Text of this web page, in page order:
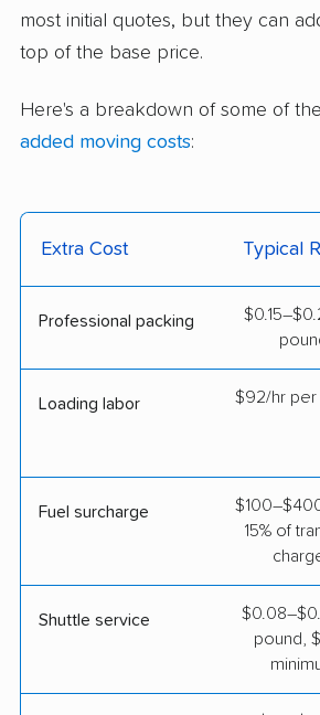
most initial quotes, but they can
top of the base price.
Here's a breakdown of some of
added moving costs:
Extra Cost Typical
Professional packing
Loading labor $92/hr
Fuel surcharge
15% of
Shuttle service
pound,